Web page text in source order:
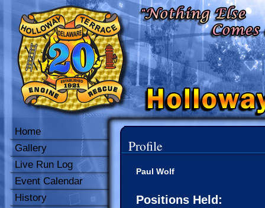
Home
Gallery
Live Run Log
Event Calendar
History
Profile
Paul Wolf
Positions Held: